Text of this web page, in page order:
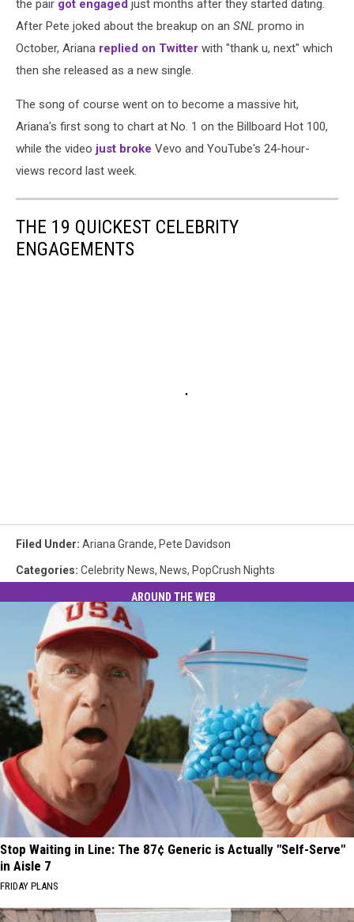
the pair got engaged just months after they started dating.
After Pete joked about the breakup on an SNL promo in
October, Ariana replied on Twitter with "thank u, next" which
then she released as a new single.
The song of course went on to become a massive hit,
Ariana's first song to chart at No. 1 on the Billboard Hot 100,
while the video just broke Vevo and YouTube's 24-hour-
views record last week.
THE 19 QUICKEST CELEBRITY
ENGAGEMENTS
Filed Under: Ariana Grande, Pete Davidson
Categories: Celebrity News, News, PopCrush Nights
AROUND THE WEB
Stop Waiting in Line: The 87¢ Generic is Actually "Self-Serve"
in Aisle 7
FRIDAY PLANS